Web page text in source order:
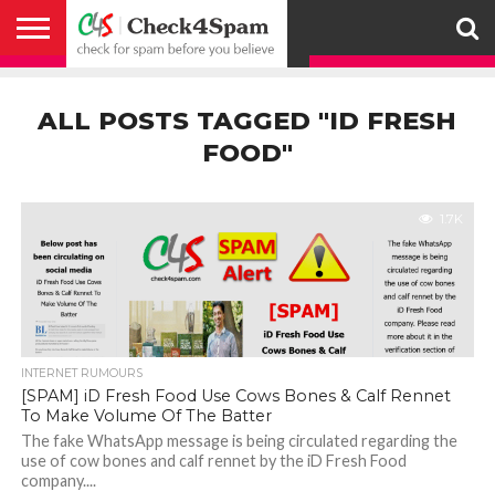
HELP
SPAM
BEFORE YOU
RETWEETERS
US
FAKE NEWS
SEARCH
ENGINE
WE
WORK
COVERAGE
POLICY
FOR
WHATSAPP
CONDITIONS
ALL POSTS TAGGED "ID FRESH
FOOD"
1.7K
INTERNET RUMOURS
[SPAM] iD Fresh Food Use Cows Bones & Calf Rennet
To Make Volume Of The Batter
The fake WhatsApp message is being circulated regarding the
use of cow bones and calf rennet by the iD Fresh Food
company....